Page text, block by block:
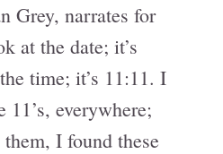
Grey, narrates for
at the date; it’s
time; it’s 11:11. I
11’s, everywhere;
I found these